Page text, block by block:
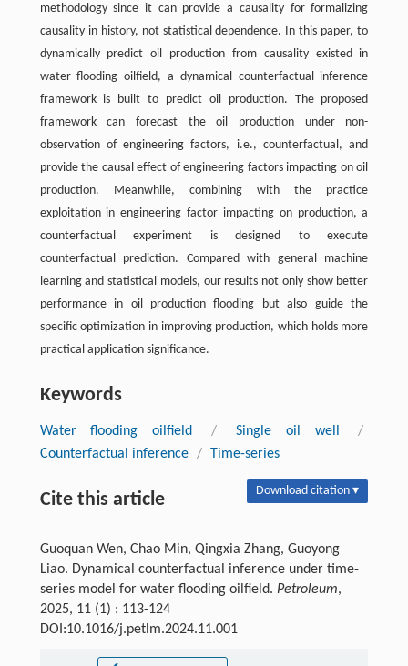
methodology since it can provide a causality for formalizing
causality in history, not statistical dependence. In this paper, to
dynamically predict oil production from causality existed in
water flooding oilﬁeld, a dynamical counterfactual inference
framework is built to predict oil production. The proposed
framework can forecast the oil production under non-
observation of engineering factors, i.e., counterfactual, and
provide the causal effect of engineering factors impacting on oil
production. Meanwhile, combining with the practice
exploitation in engineering factor impacting on production, a
counterfactual experiment is designed to execute
counterfactual prediction. Compared with general machine
learning and statistical models, our results not only show better
performance in oil production flooding but also guide the
speciﬁc optimization in improving production, which holds more
practical application signiﬁcance.
Keywords
Water flooding oilﬁeld / Single oil well
/
Counterfactual inference / Time-series
Cite this article Download citation ▾
Guoquan Wen, Chao Min, Qingxia Zhang, Guoyong
Liao. Dynamical counterfactual inference under time-
series model for water flooding oilﬁeld. Petroleum,
2025, 11 (1) : 113-124
DOI:10.1016/j.petlm.2024.11.001